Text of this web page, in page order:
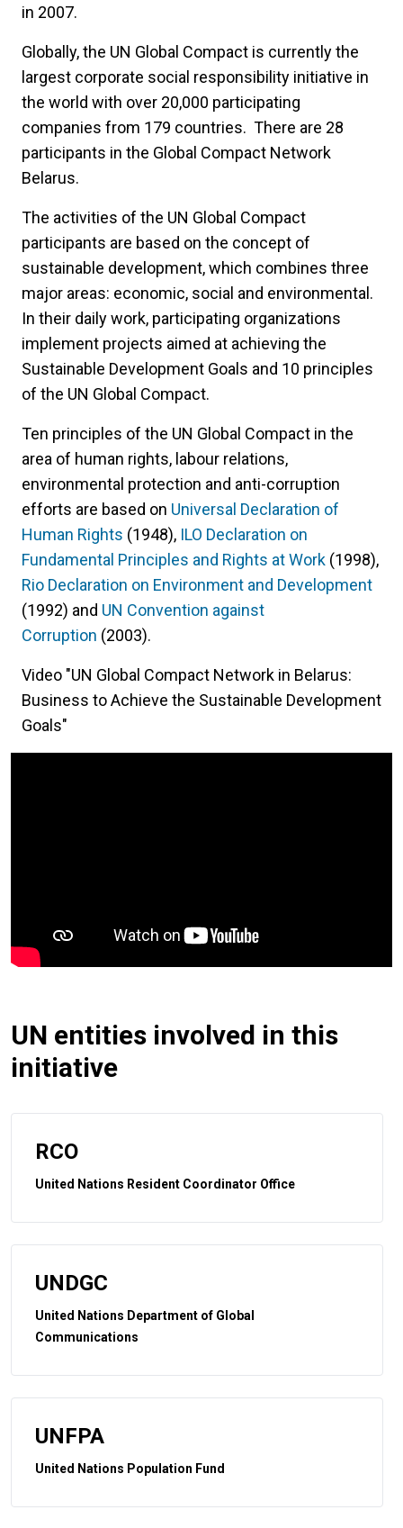
in 2007.
Globally, the UN Global Compact is currently the
largest corporate social responsibility initiative in
the world with over 20,000 participating
companies from 179 countries. There are 28
participants in the Global Compact Network
Belarus.
The activities of the UN Global Compact
participants are based on the concept of
sustainable development, which combines three
major areas: economic, social and environmental.
In their daily work, participating organizations
implement projects aimed at achieving the
Sustainable Development Goals and 10 principles
of the UN Global Compact.
Ten principles of the UN Global Compact in the
area of human rights, labour relations,
environmental protection and anti-corruption
efforts are based on Universal Declaration of
Human Rights (1948), ILO Declaration on
Fundamental Principles and Rights at Work (1998),
Rio Declaration on Environment and Development
(1992) and UN Convention against
Corruption (2003).
Video "UN Global Compact Network in Belarus:
Business to Achieve the Sustainable Development
Goals"
UN entities involved in this
initiative
RCO
United Nations Resident Coordinator Office
UNDGC
United Nations Department of Global
Communications
UNFPA
United Nations Population Fund